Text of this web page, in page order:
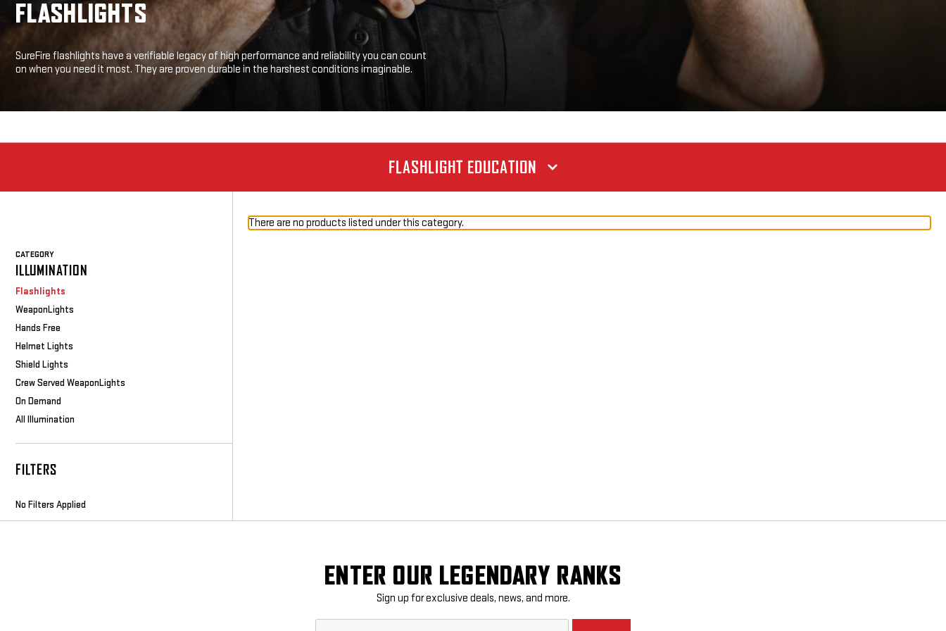
FLASHLIGHTS
SureFire flashlights have a verifiable legacy of high performance and reliability you can count
on when you need it most. They are proven durable in the harshest conditions imaginable.
FLASHLIGHT EDUCATION
CATEGORY
ILLUMINATION
Flashlights
WeaponLights
Hands Free
Helmet Lights
Shield Lights
Crew Served WeaponLights
On Demand
All Illumination
FILTERS
No Filters Applied
There are no products listed under this category.
ENTER OUR LEGENDARY RANKS
Sign up for exclusive deals, news, and more.
Email